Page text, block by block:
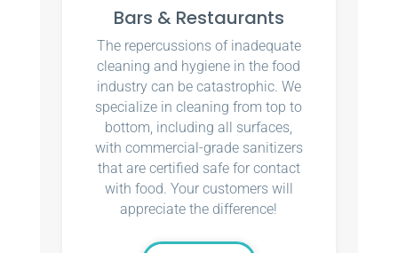
Bars & Restaurants
The repercussions of inadequate
cleaning and hygiene in the food
industry can be catastrophic. We
specialize in cleaning from top to
bottom, including all surfaces,
with commercial-grade sanitizers
that are certified safe for contact
with food. Your customers will
appreciate the difference!